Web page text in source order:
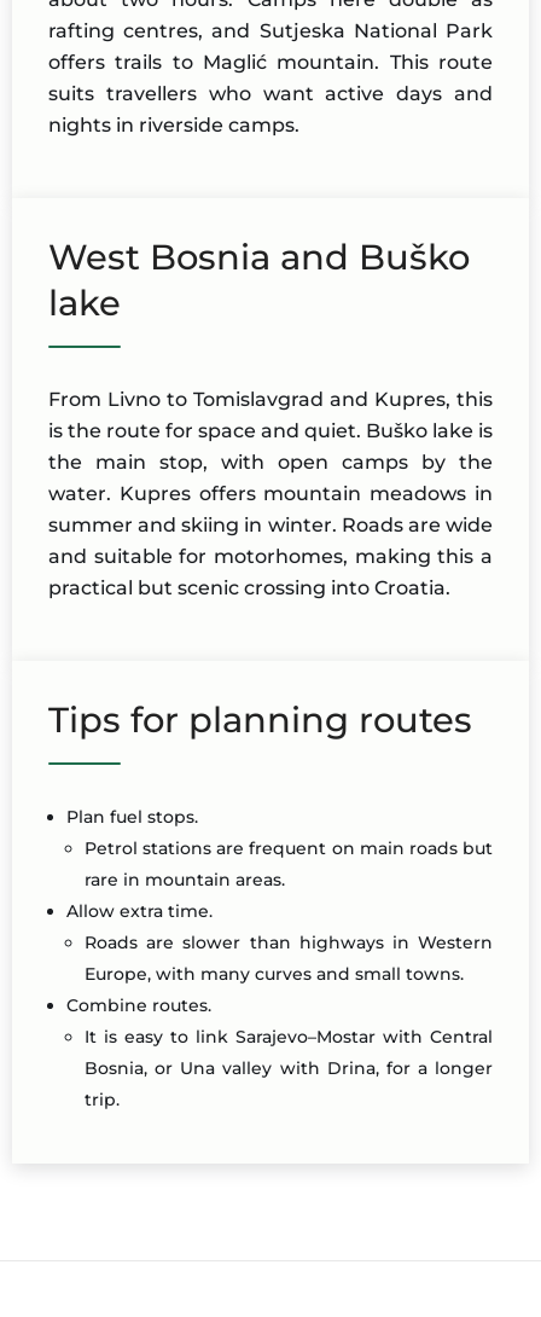
rafting centres, and Sutjeska National Park
offers trails to Maglić mountain. This route
suits travellers who want active days and
nights in riverside camps.
West Bosnia and Buško
lake
From Livno to Tomislavgrad and Kupres, this
is the route for space and quiet. Buško lake is
the main stop, with open camps by the
water. Kupres offers mountain meadows in
summer and skiing in winter. Roads are wide
and suitable for motorhomes, making this a
practical but scenic crossing into Croatia.
Tips for planning routes
Plan fuel stops.
Petrol stations are frequent on main roads but
rare in mountain areas.
Allow extra time.
Roads are slower than highways in Western
Europe, with many curves and small towns.
Combine routes.
It is easy to link Sarajevo–Mostar with Central
Bosnia, or Una valley with Drina, for a longer
trip.